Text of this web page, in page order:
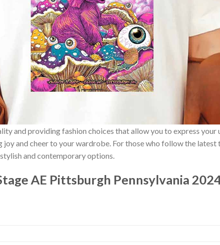
and providing fashion choices that allow you to express your
and cheer to your wardrobe. For those who follow the
and contemporary options.
AE Pittsburgh Pennsylvania